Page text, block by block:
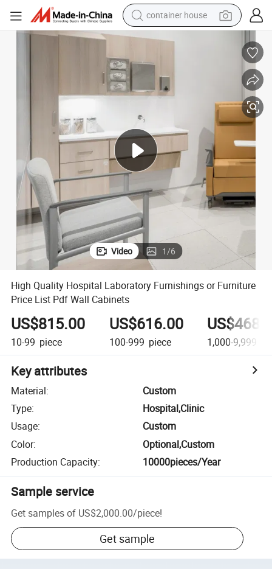
container house
basketball shoe
human hair wig
alloy wheel
farm tractor
Video 1/6
High Quality Hospital Laboratory Furnishings or Furniture
Price List Pdf Wall Cabinets
US$815.00
10-99 piece
US$616.00
100-999 piece 1,000-9,999
Key attributes
Material:
Custom
Type:
Hospital,Clinic
Usage:
Custom
Color:
Optional,Custom
Production Capacity: 10000pieces/Year
Sample service
Get samples of US$2,000.00/piece!
Get sample